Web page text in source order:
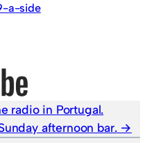
a-side
radio in Portugal.
afternoon bar.